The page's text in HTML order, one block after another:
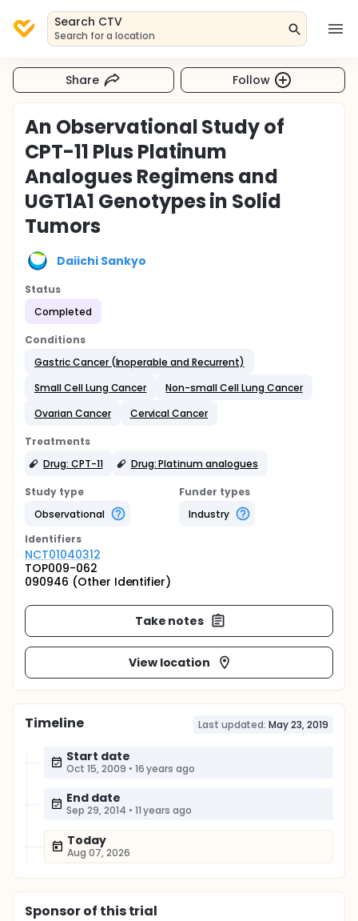
Search CTV
Search for a location
Share Follow
An Observational Study of
CPT-11 Plus Platinum
Analogues Regimens and
UGT1A1 Genotypes in Solid
Tumors
Daiichi Sankyo
Status
Completed
Conditions
Gastric Cancer (Inoperable and Recurrent)
Small Cell Lung Cancer
Non-small Cell Lung Cancer
Ovarian Cancer
Cervical Cancer
Treatments
Drug: CPT-11
Drug: Platinum analogues
Study type
Observational
Funder types
Industry
Identifiers
NCT01040312
TOP009-062
090946 (Other Identifier)
Take notes
View location
Timeline Last updated: May 23, 2019
Start date
Oct 15, 2009 • 16 years ago
End date
Sep 29, 2014 • 11 years ago
Today
Aug 07, 2026
Sponsorof this trial